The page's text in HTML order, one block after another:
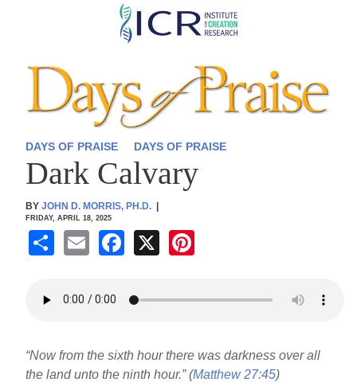
Skip
content
DAYS OF PRAISE DAYS OF PRAISE
Dark Calvary
BYJOHN D. MORRIS, PH.D.
FRIDAY, APRIL 18, 2025
S
ar
E
ail
F
c
o
X
er
“Now from the sixth hour there was darkness over all
the land unto the ninth hour.” (Matthew 27:45)